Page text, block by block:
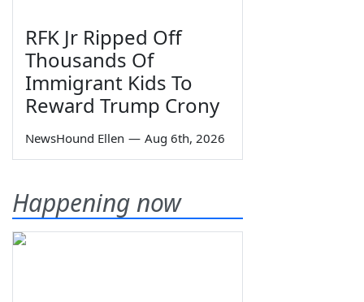
RFK Jr Ripped Off
Thousands Of
Immigrant Kids To
Reward Trump Crony
NewsHound Ellen — Aug 6th, 2026
Happening now